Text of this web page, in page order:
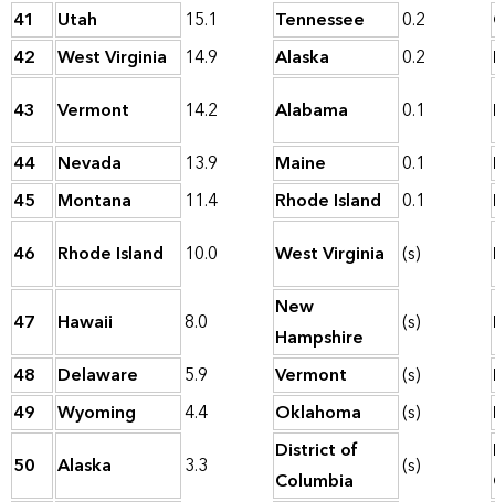
41
Utah 15.1 Tennessee 0.2
42
West Virginia 14.9 Alaska 0.2
43
Vermont 14.2 Alabama 0.1
44
Nevada 13.9 Maine 0.1
45
Montana 11.4 Rhode Island 0.1
46
Rhode Island 10.0 West Virginia (s)
47 Hawaii 8.0
New
Hampshire
(s)
48
Delaware 5.9 Vermont (s)
49
Wyoming 4.4 Oklahoma (s)
50
Alaska 3.3
District of
Columbia
(s)